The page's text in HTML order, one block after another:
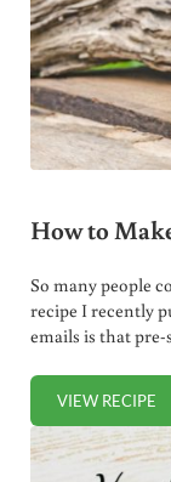
How to
So many people
recipe I recently
emails is that
VIEW RECIPE
HOW TO